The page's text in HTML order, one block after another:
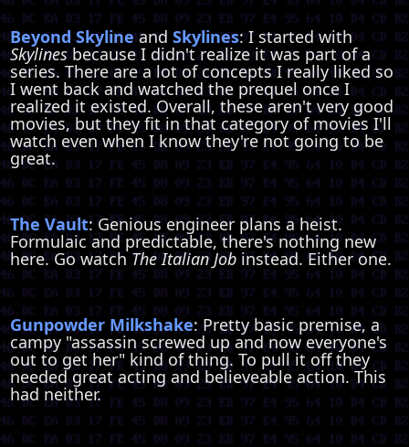
Beyond Skylineand Skylines: I started with
Skylinesbecause I didn't realize it was part of a
series. There are a lot of concepts I really liked so
I went back and watched the prequel once I
realized it existed. Overall, these aren't very good
movies, but they fit in that category of movies I'll
watch even when I know they're not going to be
great.
The Vault: Genious engineer plans a heist.
Formulaic and predictable, there's nothing new
here. Go watchThe Italian Job instead. Either one.
Gunpowder Milkshake: Pretty basic premise, a
campy "assassin screwed up and now everyone's
out to get her" kind of thing. To pull it off they
needed great acting and believeable action. This
had neither.